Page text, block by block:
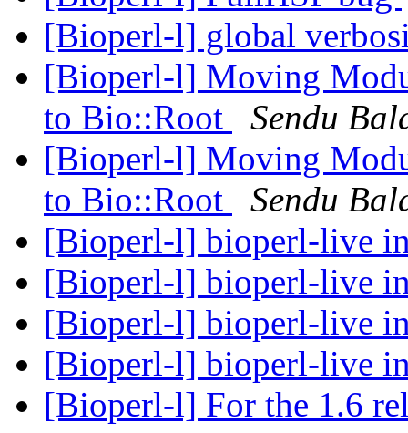
[Bioperl-l] global
[Bioperl-l] Moving
to Bio::Root
Sendu
[Bioperl-l] Moving
to Bio::Root
Sendu
[Bioperl-l] bioperl-live
[Bioperl-l] bioperl-live
[Bioperl-l] bioperl-live
[Bioperl-l] bioperl-live
[Bioperl-l] For the 1.6